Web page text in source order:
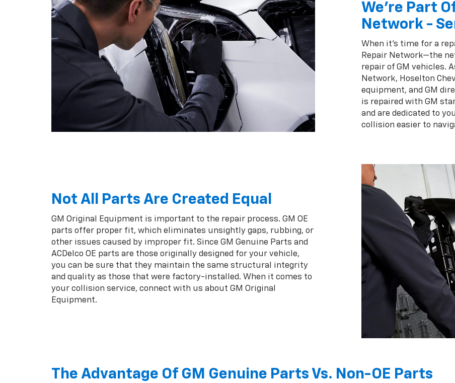
We're Part
Network -
When it's time for a
Repair Network—the
repair of GM vehicles.
Network, Hoselton
equipment, and GM
is repaired with GM
and are dedicated to
collision easier to
Not All Parts Are Created Equal
GM Original Equipment is important to the repair process. GM OE
parts offer proper fit, which eliminates unsightly gaps, rubbing, or
other issues caused by improper fit. Since GM Genuine Parts and
ACDelco OE parts are those originally designed for your vehicle,
you can be sure that they maintain the same structural integrity
and quality as those that were factory-installed. When it comes to
your collision service, connect with us about GM Original
Equipment.
The Advantage Of GM Genuine Parts Vs. Non-OE Parts